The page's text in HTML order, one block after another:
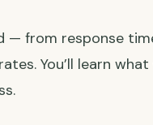
from response
You’ll learn